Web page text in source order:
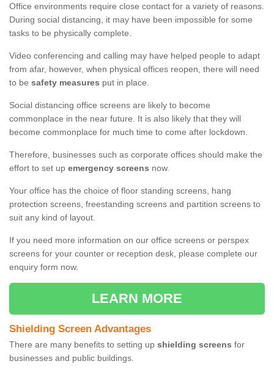
Office environments require close contact for a variety of reasons.
During social distancing, it may have been impossible for some
tasks to be physically complete.
Video conferencing and calling may have helped people to adapt
from afar, however, when physical offices reopen, there will need
to be safety measures put in place.
Social distancing office screens are likely to become
commonplace in the near future. It is also likely that they will
become commonplace for much time to come after lockdown.
Therefore, businesses such as corporate offices should make the
effort to set up emergency screens now.
Your office has the choice of floor standing screens, hang
protection screens, freestanding screens and partition screens to
suit any kind of layout.
If you need more information on our office screens or perspex
screens for your counter or reception desk, please complete our
enquiry form now.
LEARN MORE
Shielding Screen Advantages
There are many benefits to setting up shielding screens for
businesses and public buildings.